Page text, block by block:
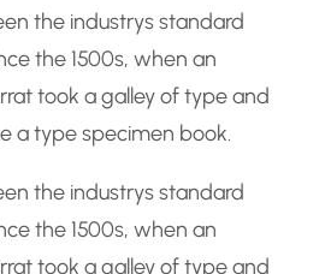
the industrys standard
the 1500s, when an
took a galley of type and
a type specimen book.
the industrys standard
the 1500s, when an
took a galley of type and